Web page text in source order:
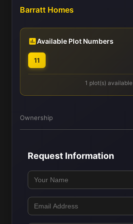
Barratt Homes
Available Plot Numbers
11
1 plot(s) available
Ownership
Request Information